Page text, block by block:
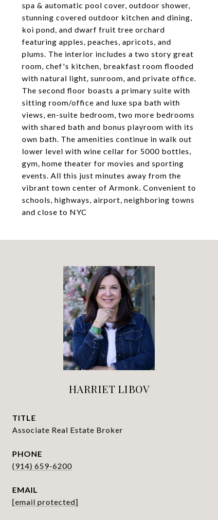
spa & automatic pool cover, outdoor shower,
stunning covered outdoor kitchen and dining,
koi pond, and dwarf fruit tree orchard
featuring apples, peaches, apricots, and
plums. The interior includes a two story great
room, chef's kitchen, breakfast room flooded
with natural light, sunroom, and private office.
The second floor boasts a primary suite with
sitting room/office and luxe spa bath with
views, en-suite bedroom, two more bedrooms
with shared bath and bonus playroom with its
own bath. The amenities continue in walk out
lower level with wine cellar for 5000 bottles,
gym, home theater for movies and sporting
events. All this just minutes away from the
vibrant town center of Armonk. Convenient to
schools, highways, airport, neighboring towns
and close to NYC
HARRIET LIBOV
TITLE
Associate Real Estate Broker
PHONE
(914) 659-6200
EMAIL
[email protected]